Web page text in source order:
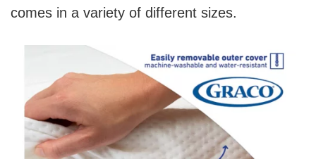
comes in a variety of different sizes.